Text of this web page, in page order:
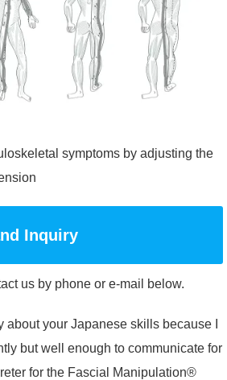
symptoms by adjusting the
Inquiry
us by phone or e-mail below.
about your Japanese skills because I
but well enough to communicate for
for the Fascial Manipulation®